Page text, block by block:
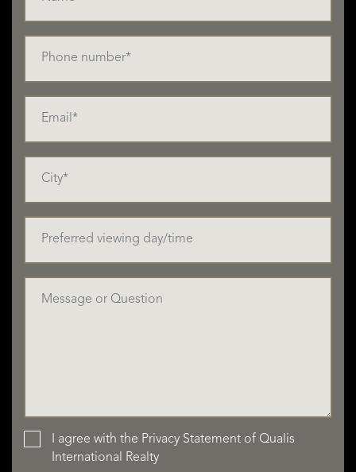
I agree with the Privacy Statement of Qualis
International Realty